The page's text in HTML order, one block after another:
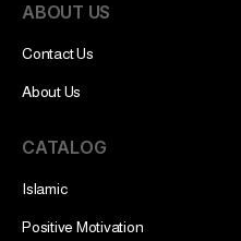
ABOUT US
Contact Us
About Us
CATALOG
Islamic
Positive Motivation